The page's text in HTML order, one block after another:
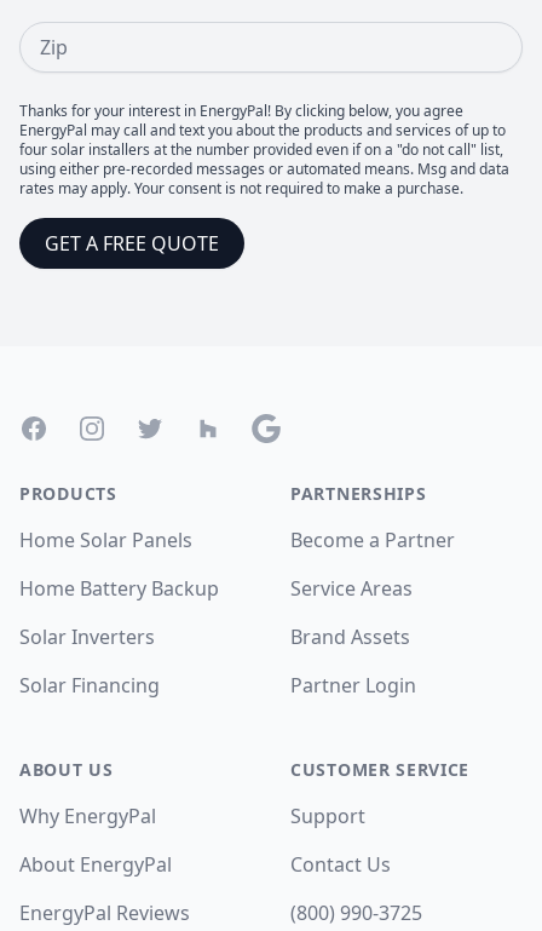
Zip
Thanks for your interest in EnergyPal! By clicking below, you agree
EnergyPal may call and text you about the products and services of up to
four solar installers at the number provided even if on a "do not call" list,
using either pre-recorded messages or automated means. Msg and data
rates may apply. Your consent is not required to make a purchase.
GET A FREE QUOTE
FacebookInstagramTwitter Houzz Google
PRODUCTS
Home Solar Panels
Home Battery Backup
Solar Inverters
Solar Financing
ABOUT US
Why EnergyPal
About EnergyPal
EnergyPal Reviews
PARTNERSHIPS
Become a Partner
Service Areas
Brand Assets
Partner Login
CUSTOMER SERVICE
Support
Contact Us
(800) 990-3725